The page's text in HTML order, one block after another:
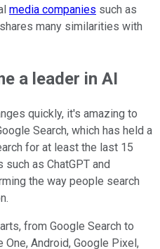
media companies such as
many similarities with
a leader in AI
quickly, it's amazing to
Search, which has held a
for at least the last 15
as ChatGPT and
the way people search
from Google Search to
One, Android, Google Pixel,